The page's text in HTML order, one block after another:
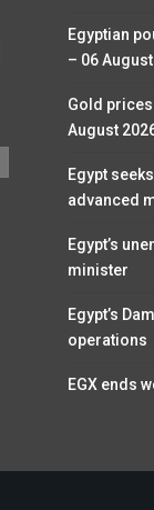
Egyptian
– 06
Gold prices
August
Egypt
advanced
Egypt’s
minister
Egypt’s
operations
EGX ends